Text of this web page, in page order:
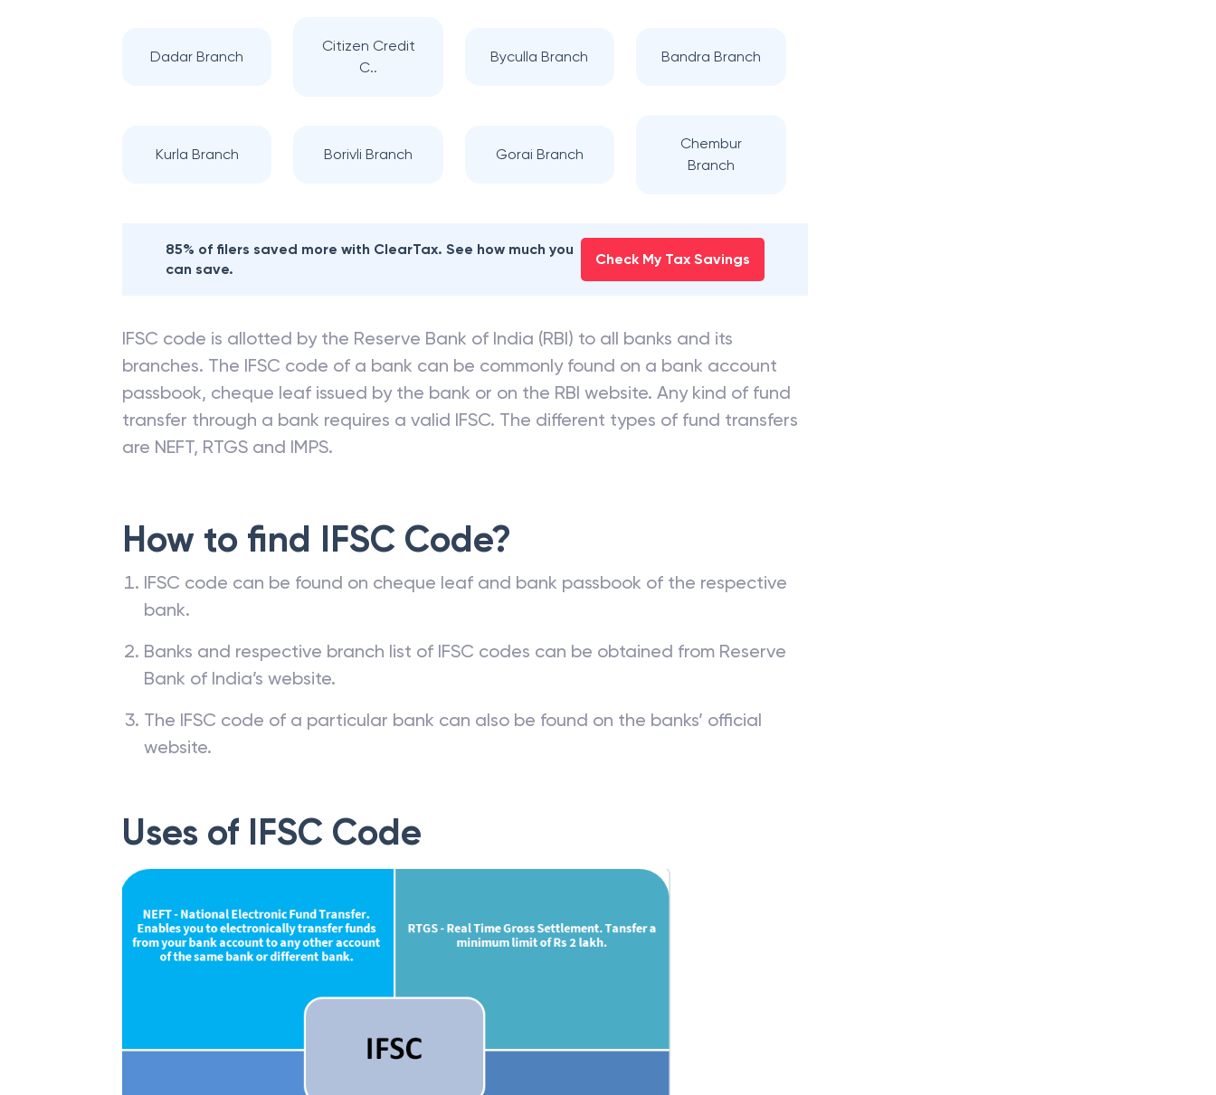
Dadar Branch
Citizen Credit
C..
Byculla Branch Bandra Branch
Kurla Branch Borivli Branch Gorai Branch
Chembur
Branch
85% of filers saved more with ClearTax. See how much you
can save.
Check My Tax Savings
IFSC code is allotted by the Reserve Bank of India (RBI) to all banks and its
branches. The IFSC code of a bank can be commonly found on a bank account
passbook, cheque leaf issued by the bank or on the RBI website. Any kind of fund
transfer through a bank requires a valid IFSC. The different types of fund transfers
are NEFT, RTGS and IMPS.
How to find IFSC Code?
IFSC code can be found on cheque leaf and bank passbook of the respective
bank.
Banks and respective branch list of IFSC codes can be obtained from Reserve
Bank of India’s website.
The IFSC code of a particular bank can also be found on the banks’ official
website.
Uses of IFSC Code